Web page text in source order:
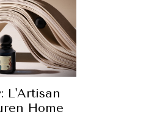
L'Artisan
Home